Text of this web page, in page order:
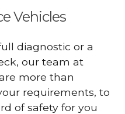
Vehicles
diagnostic or a
our team at
more than
requirements, to
of safety for you